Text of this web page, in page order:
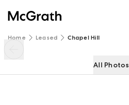
Home Leased Chapel Hill
All Photos
49 Clarina Street